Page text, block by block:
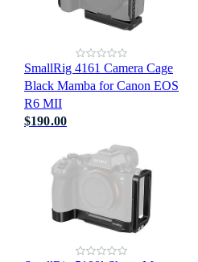
SmallRig 4161 Camera Cage
Black Mamba for Canon EOS
R6 MII
$190.00